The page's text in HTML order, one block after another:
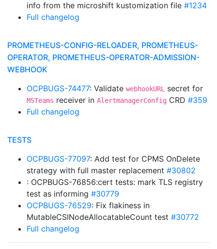
info from the microshift kustomization file #1234
Full changelog
PROMETHEUS-CONFIG-RELOADER, PROMETHEUS-
OPERATOR, PROMETHEUS-OPERATOR-ADMISSION-
WEBHOOK
OCPBUGS-74477: Validate webhookURL secret for
MSTeams receiver in AlertmanagerConfig CRD #359
Full changelog
TESTS
OCPBUGS-77097: Add test for CPMS OnDelete
strategy with full master replacement #30802
: OCPBUGS-76856:cert tests: mark TLS registry
test as informing #30779
OCPBUGS-76529: Fix flakiness in
MutableCSINodeAllocatableCount test #30772
Full changelog